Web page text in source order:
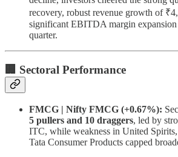
recovery, robust revenue growth of
significant EBITDA margin
quarter.
🏢 Sectoral Performance
FMCG | Nifty FMCG (+0.67%):
5 pullers and 10 draggers, led by
ITC, while weakness in United
Tata Consumer Products capped